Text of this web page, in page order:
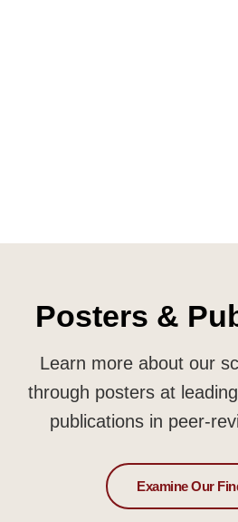
Posters &
Learn more about our
through posters at
publications in peer-
Examine Our